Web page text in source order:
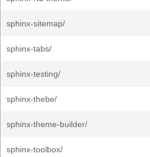
sphinx-sitemap/
sphinx-tabs/
sphinx-testing/
sphinx-thebe/
sphinx-theme-builder/
sphinx-toolbox/